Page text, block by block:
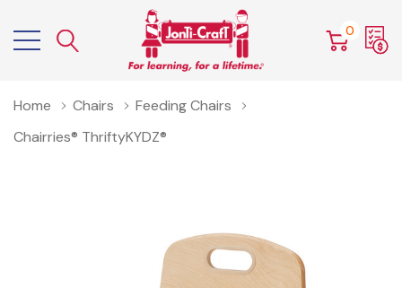
0
Home Chairs
Feeding Chairs
Chairries® ThriftyKYDZ®